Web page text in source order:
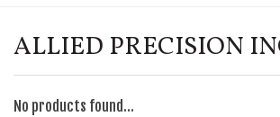
ALLIED PRECISION
No products found...